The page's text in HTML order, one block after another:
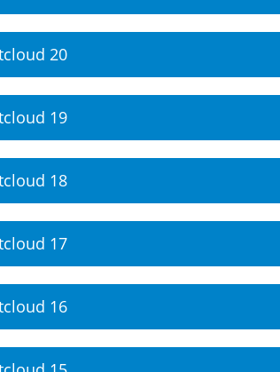
20
19
18
17
16